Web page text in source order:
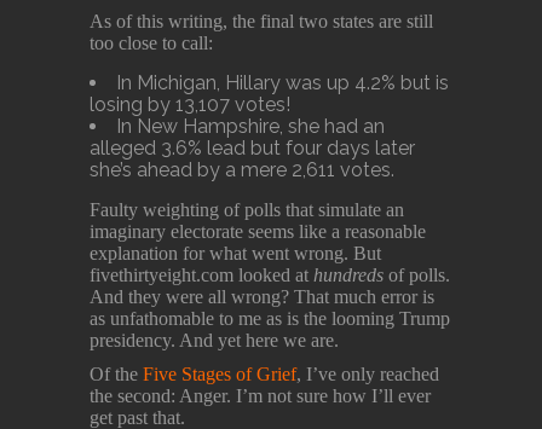
As of this writing, the final two states are still
too close to call:
In Michigan, Hillary was up 4.2% but is
losing by 13,107 votes!
In New Hampshire, she had an
alleged 3.6% lead but four days later
she’s ahead by a mere 2,611 votes.
Faulty weighting of polls that simulate an
imaginary electorate seems like a reasonable
explanation for what went wrong. But
fivethirtyeight.com looked at hundreds of polls.
And they were all wrong? That much error is
as unfathomable to me as is the looming Trump
presidency. And yet here we are.
Of the Five Stages of Grief, I’ve only reached
the second: Anger. I’m not sure how I’ll ever
get past that.